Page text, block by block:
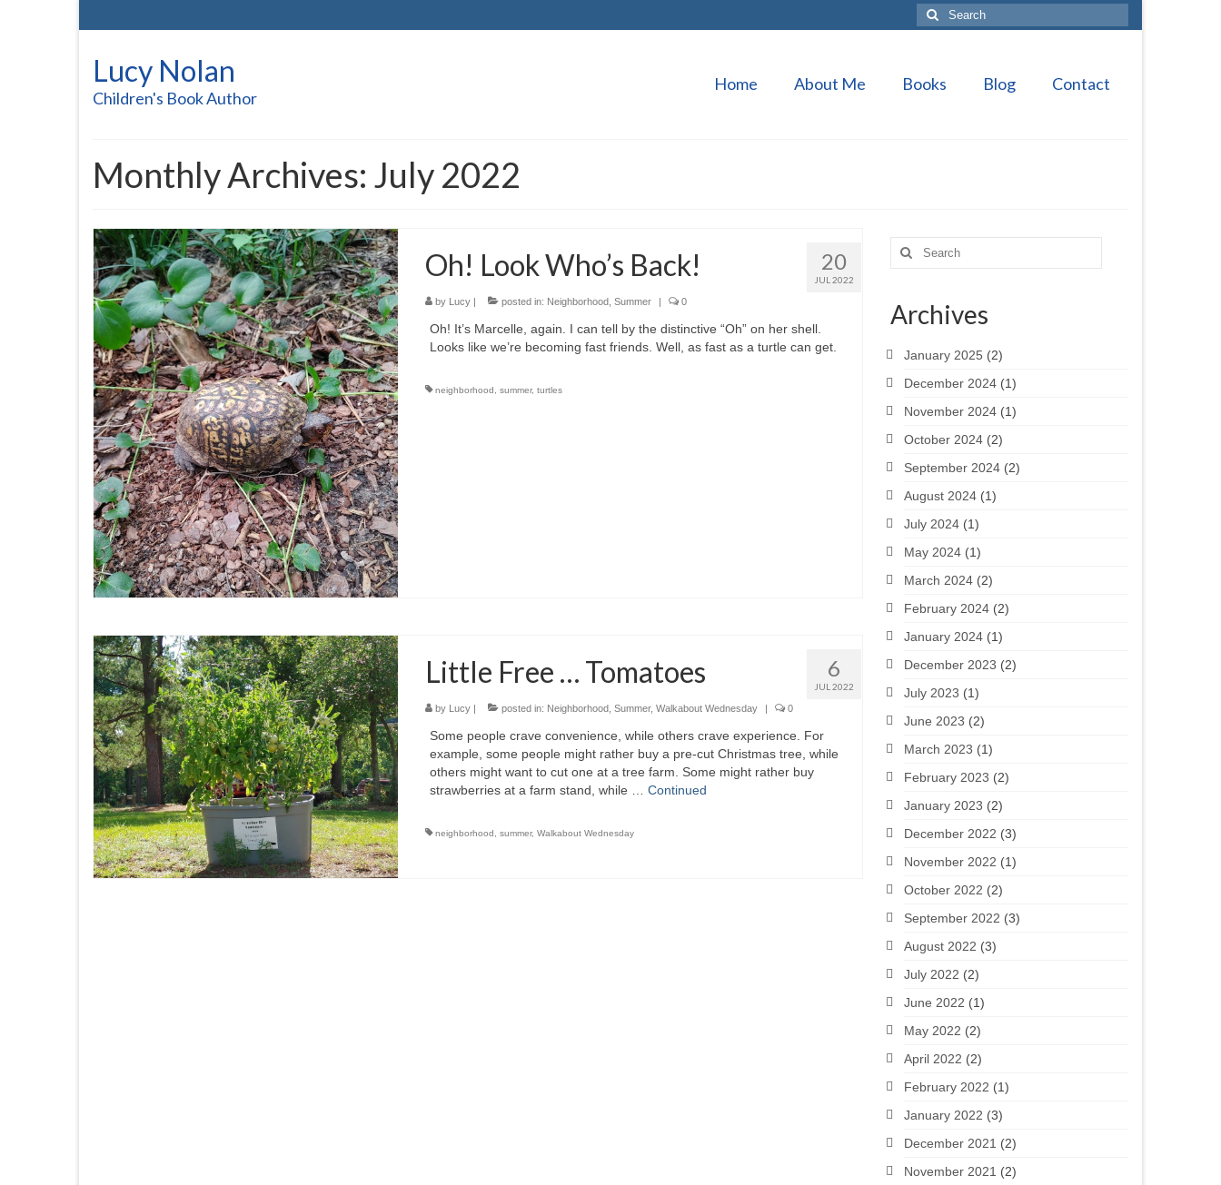
Search
for:
Lucy Nolan
Children's Book Author
Home About Me Books Blog Contact
Monthly Archives: July 2022
20
JUL 2022
Oh! Look Who’s Back!
by Lucy| posted in: Neighborhood, Summer | 0
Oh! It’s Marcelle, again. I can tell by the distinctive “Oh” on her shell.
Looks like we’re becoming fast friends. Well, as fast as a turtle can get.
neighborhood summer, turtles
6
JUL 2022
Little Free … Tomatoes
by Lucy| posted in: Neighborhood, Summer, Walkabout Wednesday | 0
Some people crave convenience, while others crave experience. For
example, some people might rather buy a pre-cut Christmas tree, while
others might want to cut one at a tree farm. Some might rather buy
strawberries at a farm stand, while … Continued
neighborhood summer, Walkabout Wednesday
Search
for:
Archives
January 2025 (2)
December 2024(1)
November 2024(1)
October 2024(2)
September 2024(2)
August 2024(1)
July 2024(1)
May 2024(1)
March 2024(2)
February 2024(2)
January 2024(1)
December 2023 (2)
July 2023 (1)
June 2023 (2)
March 2023 (1)
February 2023 (2)
January 2023 (2)
December 2022 (3)
November 2022 (1)
October 2022 (2)
September 2022 (3)
August 2022 (3)
July 2022 (2)
June 2022 (1)
May 2022 (2)
April 2022 (2)
February 2022 (1)
January 2022 (3)
December 2021 (2)
November 2021 (2)